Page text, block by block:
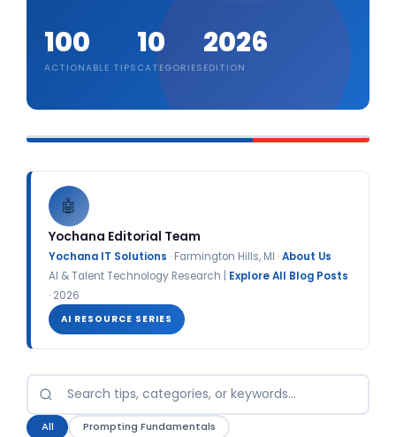
100
ACTIONABLE TIPS
10
CATEGORIES
2026
EDITION
🤖
Yochana Editorial Team
Yochana IT Solutions · Farmington Hills, MI ·About Us
AI & Talent Technology Research | Explore All Blog Posts
· 2026
AI RESOURCE SERIES
All
Prompting Fundamentals